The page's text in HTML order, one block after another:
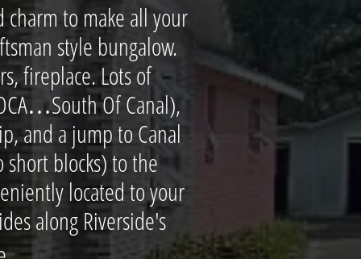
to make all your
style bungalow.
fireplace. Lots of
Of Canal),
and a jump to Canal
blocks) to the
located to your
along Riverside's